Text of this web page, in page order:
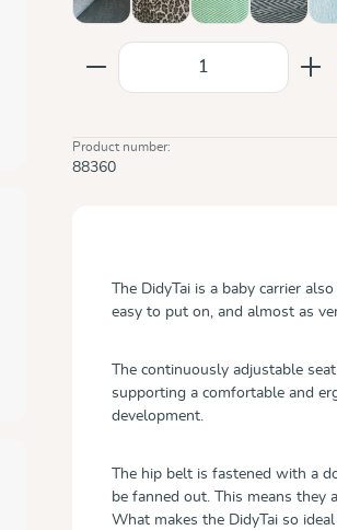
Doubleface Anthracite
Leo Lisca Karibik
Metro
Product Quantity:
Product number:
88360
The DidyTai is a baby carrier
easy to put on, and almost as
The continuously adjustable
supporting a comfortable and
development.
The hip belt is fastened with a
be fanned out. This means they
What makes the DidyTai so